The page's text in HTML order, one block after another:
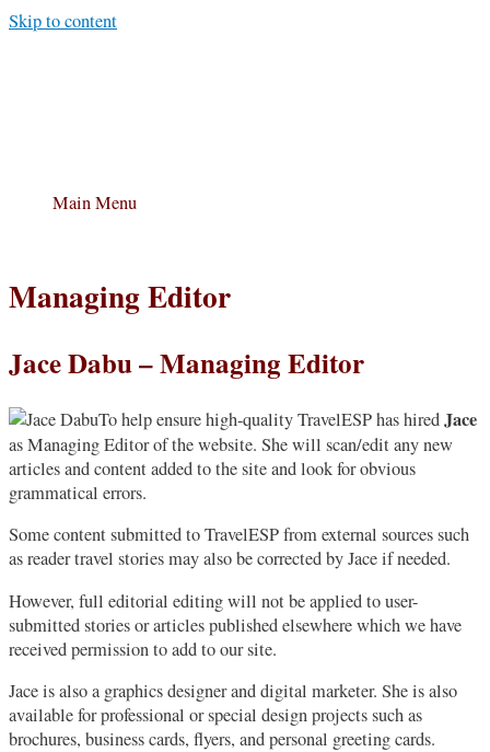
Skip to content
Main Menu
Managing Editor
Jace Dabu – Managing Editor
To help ensure high-quality TravelESP has hiredJace
as Managing Editor of the website. She will scan/edit any new
articles and content added to the site and look for obvious
grammatical errors.
Some content submitted to TravelESP from external sources such
as reader travel stories may also be corrected by Jace if needed.
However, full editorial editing will not be applied to user-
submitted stories or articles published elsewhere which we have
received permission to add to our site.
Jace is also a graphics designer and digital marketer. She is also
available for professional or special design projects such as
brochures, business cards, flyers, and personal greeting cards.